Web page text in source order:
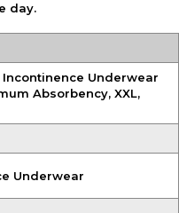
day.
Incontinence Underwear
Absorbency, XXL,
Underwear